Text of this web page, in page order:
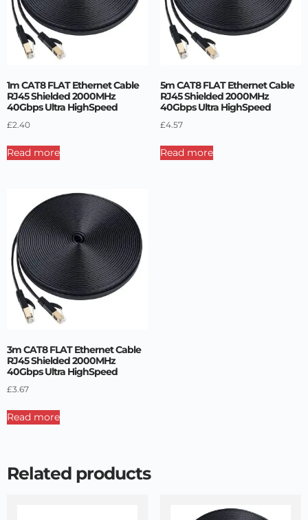
1m CAT8 FLAT Ethernet Cable
RJ45 Shielded 2000MHz
40Gbps Ultra HighSpeed
£2.40
Read more
5m CAT8 FLAT Ethernet Cable
RJ45 Shielded 2000MHz
40Gbps Ultra HighSpeed
£4.57
Read more
3m CAT8 FLAT Ethernet Cable
RJ45 Shielded 2000MHz
40Gbps Ultra HighSpeed
£3.67
Read more
Related products